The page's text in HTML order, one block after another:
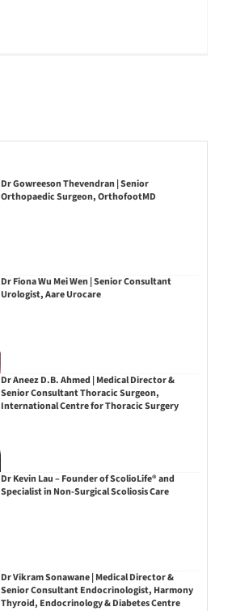
Dr Gowreeson Thevendran | Senior
Orthopaedic Surgeon, OrthofootMD
Dr Fiona Wu Mei Wen | Senior Consultant
Urologist, Aare Urocare
Dr Aneez D.B. Ahmed | Medical Director &
Senior Consultant Thoracic Surgeon,
International Centre for Thoracic Surgery
Dr Kevin Lau – Founder of ScolioLife® and
Specialist in Non-Surgical Scoliosis Care
Dr Vikram Sonawane | Medical Director &
Senior Consultant Endocrinologist, Harmony
Thyroid, Endocrinology & Diabetes Centre